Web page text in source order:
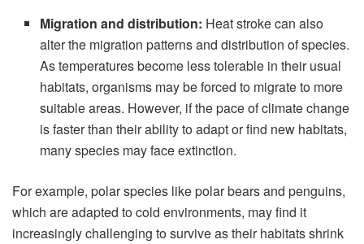
Migration and distribution: Heat stroke can also
alter the migration patterns and distribution of species.
As temperatures become less tolerable in their usual
habitats, organisms may be forced to migrate to more
suitable areas. However, if the pace of climate change
is faster than their ability to adapt or find new habitats,
many species may face extinction.
For example, polar species like polar bears and penguins,
which are adapted to cold environments, may find it
increasingly challenging to survive as their habitats shrink